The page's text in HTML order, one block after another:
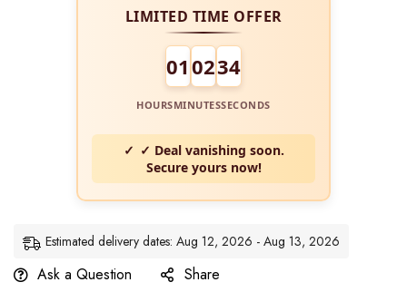
LIMITED TIME OFFER
01 0234
HOURSMINUTESSECONDS
✓ Deal vanishing soon.
Secure yours now!
Estimated delivery dates: Aug 12, 2026 - Aug 13, 2026
Ask a Question Share